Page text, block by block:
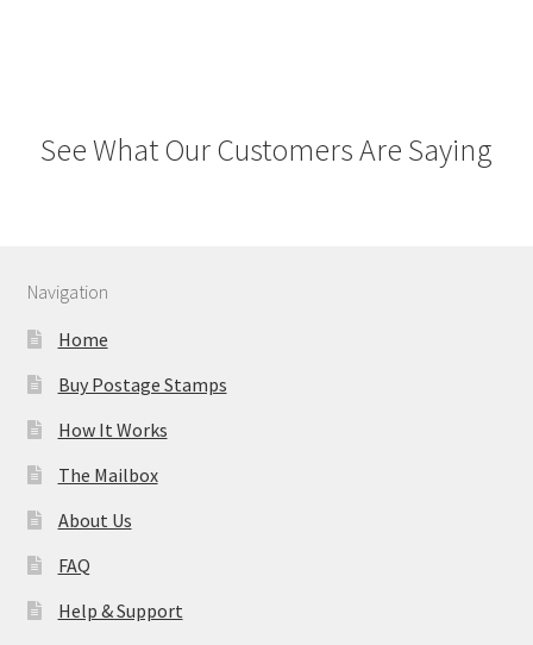
See What Our Customers Are Saying
Navigation
Home
Buy Postage Stamps
How It Works
The Mailbox
About Us
FAQ
Help & Support